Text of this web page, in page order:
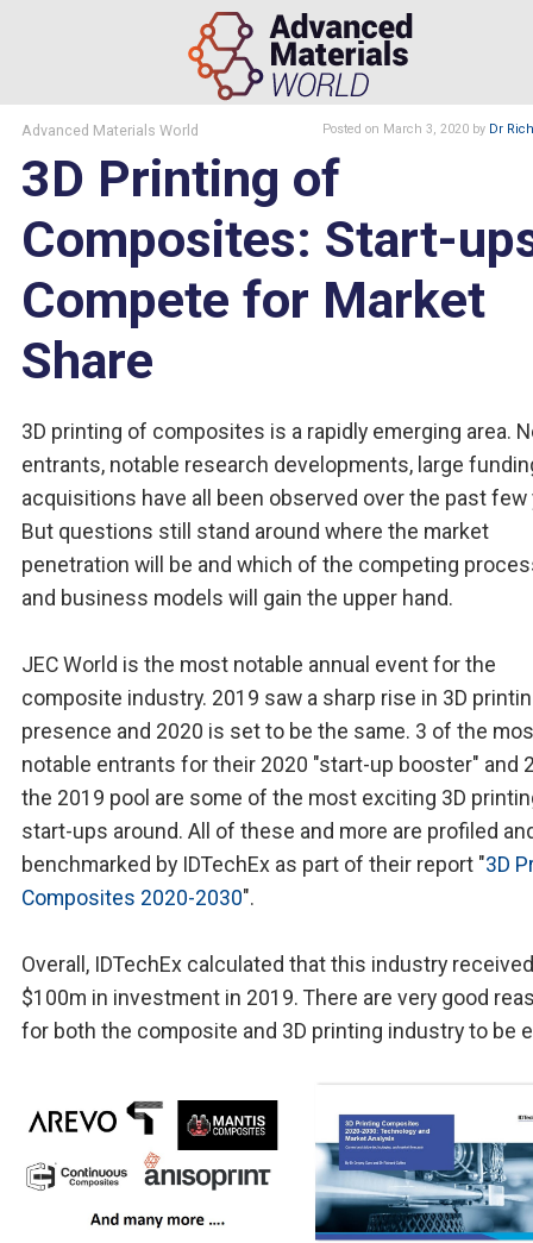
Advanced Materials World Posted on March 3, 2020 by Dr
3D Printing of
Composites: Start-
Compete for Market
Share
3D printing of composites is a rapidly emerging area.
entrants, notable research developments, large
acquisitions have all been observed over the past few
But questions still stand around where the market
penetration will be and which of the competing
and business models will gain the upper hand.
JEC World is the most notable annual event for the
composite industry. 2019 saw a sharp rise in 3D
presence and 2020 is set to be the same. 3 of the
notable entrants for their 2020 "start-up booster" and
the 2019 pool are some of the most exciting 3D
start-ups around. All of these and more are profiled
benchmarked by IDTechEx as part of their report "3D
Composites 2020-2030".
Overall, IDTechEx calculated that this industry
$100m in investment in 2019. There are very good
for both the composite and 3D printing industry to be